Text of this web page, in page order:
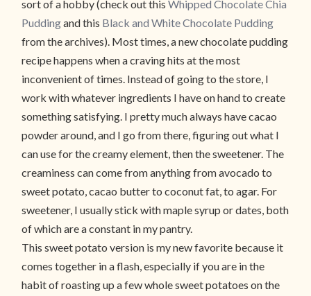
sort of a hobby (check out this Whipped Chocolate Chia
Puddingand this Black and White Chocolate Pudding
from the archives). Most times, a new chocolate pudding
recipe happens when a craving hits at the most
inconvenient of times. Instead of going to the store, I
work with whatever ingredients I have on hand to create
something satisfying. I pretty much always have cacao
powder around, and I go from there, figuring out what I
can use for the creamy element, then the sweetener. The
creaminess can come from anything from avocado to
sweet potato, cacao butter to coconut fat, to agar. For
sweetener, I usually stick with maple syrup or dates, both
of which are a constant in my pantry.
This sweet potato version is my new favorite because it
comes together in a flash, especially if you are in the
habit of roasting up a few whole sweet potatoes on the